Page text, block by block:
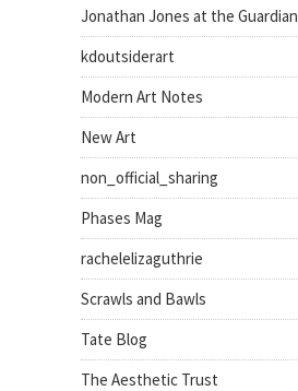
Jonathan Jones at the Guardian
kdoutsiderart
Modern Art Notes
New Art
non_official_sharing
Phases Mag
rachelelizaguthrie
Scrawls and Bawls
Tate Blog
The Aesthetic Trust